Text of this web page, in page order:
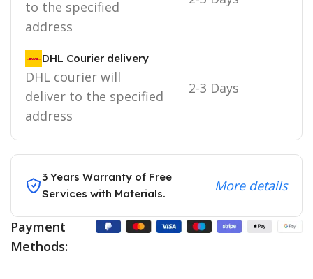
to the specified
address
DHL Courier delivery
DHL courier will
deliver to the specified
address
2-3 Days
3 Years Warranty of Free
Services with Materials.
More details
Payment
Methods: